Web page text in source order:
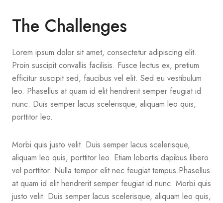
The Challenges
Lorem ipsum dolor sit amet, consectetur adipiscing elit.
Proin suscipit convallis facilisis. Fusce lectus ex, pretium
efficitur suscipit sed, faucibus vel elit. Sed eu vestibulum
leo. Phasellus at quam id elit hendrerit semper feugiat id
nunc. Duis semper lacus scelerisque, aliquam leo quis,
porttitor leo.
Morbi quis justo velit. Duis semper lacus scelerisque,
aliquam leo quis, porttitor leo. Etiam lobortis dapibus libero
vel porttitor. Nulla tempor elit nec feugiat tempus.Phasellus
at quam id elit hendrerit semper feugiat id nunc. Morbi quis
justo velit. Duis semper lacus scelerisque, aliquam leo quis,